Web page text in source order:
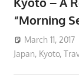
“Morning
March 11, 2017
Japan, Kyoto,